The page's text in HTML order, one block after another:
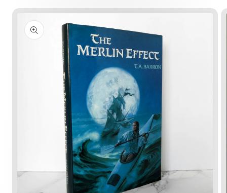
Skip to
product
information